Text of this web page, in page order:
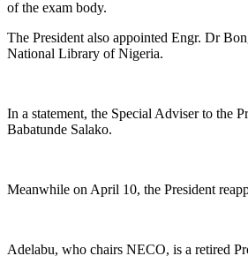
of the exam body.
The President also appointed Engr. Dr
National Library of Nigeria.
In a statement, the Special Adviser to the
Babatunde Salako.
Meanwhile on April 10, the President
Adelabu, who chairs NECO, is a retired